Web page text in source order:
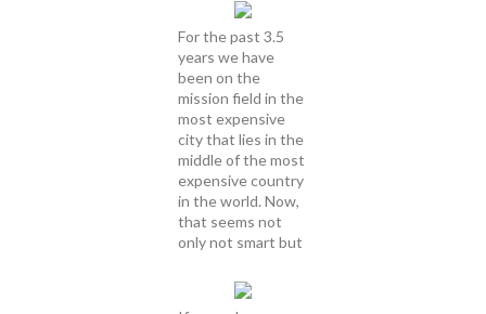
For the past 3.5
years we have
been on the
mission field in the
most expensive
city that lies in the
middle of the most
expensive country
in the world. Now,
that seems not
only not smart but